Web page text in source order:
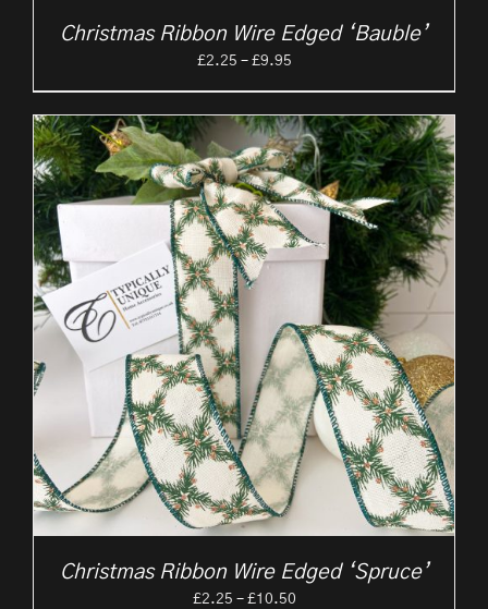
Christmas Ribbon Wire Edged ‘Bauble’
£2.25 – £9.95Price
through
£9.95
Christmas Ribbon Wire Edged ‘Spruce’
£2.25 – £10.50Price